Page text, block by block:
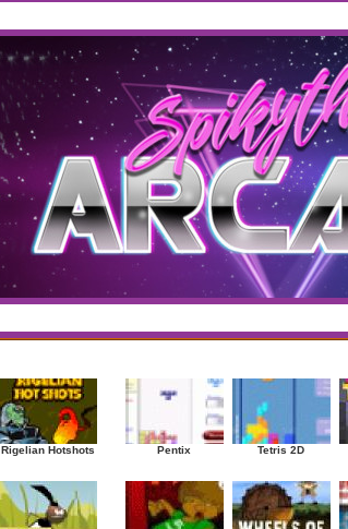
Rigelian Hotshots Pentix Tetris 2D